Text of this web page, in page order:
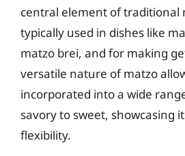
central element of traditional
typically used in dishes like
matzo brei, and for making
versatile nature of matzo
incorporated into a wide
savory to sweet, showcasing
flexibility.